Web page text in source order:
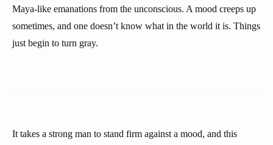
Maya-like emanations from the unconscious. A mood creeps up
sometimes, and one doesn’t know what in the world it is. Things
just begin to turn gray.
It takes a strong man to stand firm against a mood, and this